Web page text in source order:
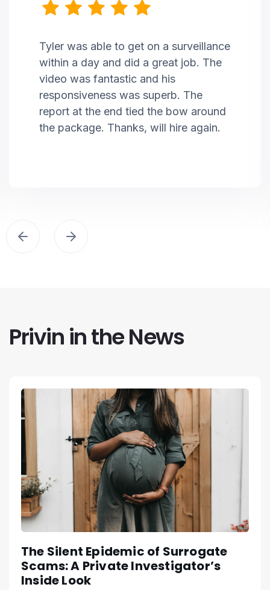
Tyler was able to get on a surveillance
within a day and did a great job. The
video was fantastic and his
responsiveness was superb. The
report at the end tied the bow around
the package. Thanks, will hire again.
Privin in the News
The Silent Epidemic of Surrogate
Scams: A Private Investigator’s
Inside Look